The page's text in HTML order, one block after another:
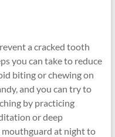
a cracked tooth
you can take to reduce
biting or chewing on
and you can try to
by practicing
or deep
mouthguard at night to